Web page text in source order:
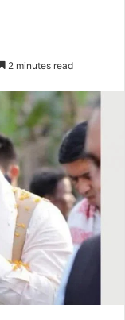
2 minutes read